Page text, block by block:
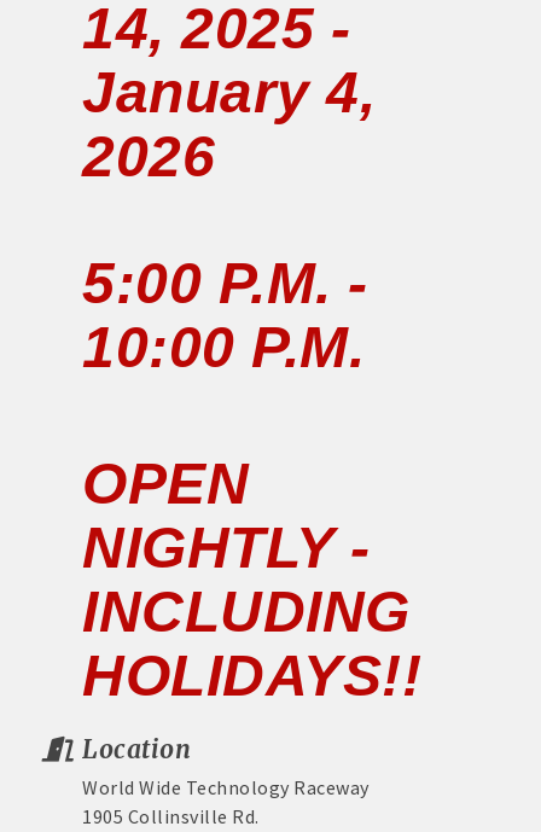
14, 2025 -
January 4,
2026
5:00 P.M. -
10:00 P.M.
OPEN
NIGHTLY -
INCLUDING
HOLIDAYS!!
Location
World Wide Technology Raceway
1905 Collinsville Rd.